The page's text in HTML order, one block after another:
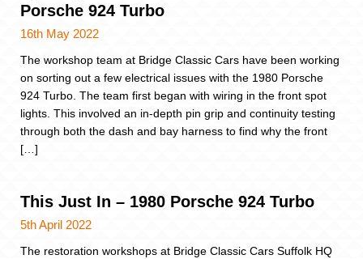
Porsche 924 Turbo
16th May 2022
The workshop team at Bridge Classic Cars have been working
on sorting out a few electrical issues with the 1980 Porsche
924 Turbo. The team first began with wiring in the front spot
lights. This involved an in-depth pin grip and continuity testing
through both the dash and bay harness to find why the front
[…]
This Just In – 1980 Porsche 924 Turbo
5th April 2022
The restoration workshops at Bridge Classic Cars Suffolk HQ